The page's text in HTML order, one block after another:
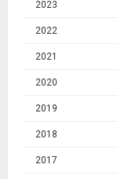
2023
2022
2021
2020
2019
2018
2017